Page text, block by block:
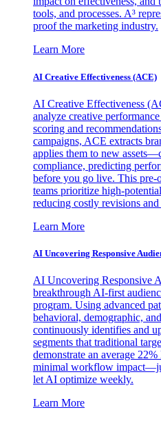
tools, and processes. A³
proof the marketing industry.
Learn More
AI Creative Effectiveness (ACE)
AI Creative Effectiveness
analyze creative
scoring and
campaigns, ACE extracts
applies them to new
compliance, predicting
before you go live. This pre-
teams prioritize high-
reducing costly revisions
Learn More
AI Uncovering Responsive
AI Uncovering Responsive
breakthrough AI-first
program. Using advanced
behavioral, demographic,
continuously identifies and
segments that traditional
demonstrate an average
minimal workflow
let AI optimize weekly.
Learn More